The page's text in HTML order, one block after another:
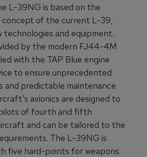
L-39NG is based on the
concept of the current L-39,
technologies and equipment.
by the modern FJ44-4M
with the TAP Blue engine
to ensure unprecedented
and predictable maintenance
avionics are designed to
of fourth and fifth
and can be tailored to the
The L-39NG is
five hard-points for weapons.